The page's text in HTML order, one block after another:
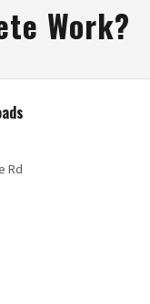
Work?
Rd